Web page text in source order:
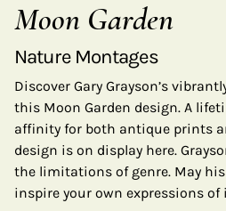
Moon Garden
Nature Montages
Discover Gary Grayson’s
this Moon Garden design. A
affinity for both antique prints
design is on display here.
the limitations of genre. May
inspire your own expressions